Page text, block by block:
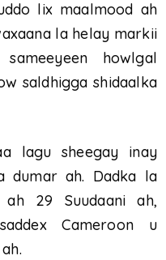
lix maalmood ah
la helay markii
howlgal
saldhigga shidaalka
lagu sheegay inay
dumar ah. Dadka la
29 Suudaani ah,
Cameroon u